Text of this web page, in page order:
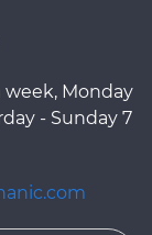
week, Monday
- Sunday 7